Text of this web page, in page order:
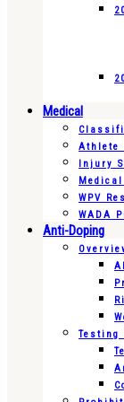
Medical
Athlete
Injury
WPV
WADA
Anti-Doping
Testing